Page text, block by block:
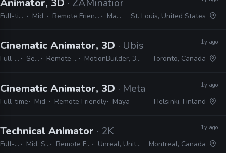
Animator, 3D · ZAMination Productions
Full-time Mid Remote Friendly Maya St. Louis, United States
Cinematic Animator, 3D · Ubisoft
Full-time Senior Remote Friendly MotionBuilder, 3ds Max, Maya
1y ago
Toronto, Canada
Cinematic Animator, 3D · Metacore
Full-time Mid Remote Friendly Maya
1y ago
Helsinki, Finland
Technical Animator · 2K
Full-time Mid, Senior Remote Friendly Unreal, Unity, Maya
1y ago
Montreal, Canada